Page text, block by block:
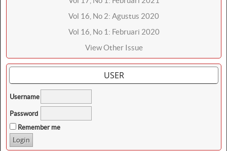
Vol 16, No 2: Agustus 2020
Vol 16, No 1: Februari 2020
View Other Issue
USER
Username
Password
Remember me